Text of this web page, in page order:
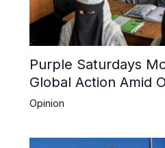
Purple Saturdays
Global Action Amid
Repression of
Opinion